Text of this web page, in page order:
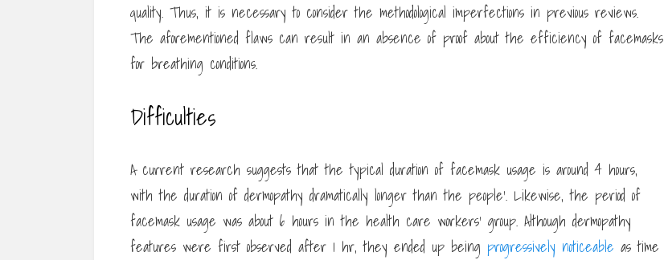
quality. Thus, it is necessary to consider the methodological imperfections in previous reviews.
The aforementioned flaws can result in an absence of proof about the efficiency of facemasks
for breathing conditions.
Difficulties
A current research suggests that the typical duration of facemask usage is around 4 hours,
with the duration of dermopathy dramatically longer than the people’. Likewise, the period of
facemask usage was about 6 hours in the health care workers’ group. Although dermopathy
features were first observed after 1 hr, they ended up being progressively noticeable as time